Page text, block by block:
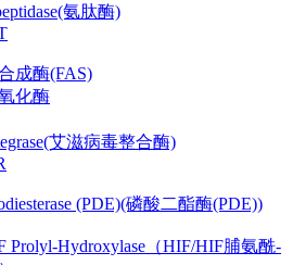
氨肽酶)
成酶(FAS)
化酶
艾滋病毒整合酶)
(PDE)(磷酸二酯酶(PDE))
Prolyl-Hydroxylase（HIF/HIF脯氨酰-